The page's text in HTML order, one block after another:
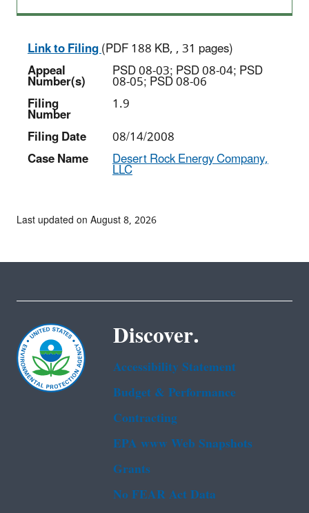
Link to Filing(PDF 188 KB, , 31 pages)
Appeal
Number(s) PSD 08-03; PSD 08-04; PSD
08-05; PSD 08-06
Filing
Number
1.9
Filing Date
08/14/2008
Case Name
Desert Rock Energy Company,
LLC
Last updated on August 8, 2026
Discover.
Accessibility Statement
Budget & Performance
Contracting
EPA www Web Snapshots
Grants
No FEAR Act Data